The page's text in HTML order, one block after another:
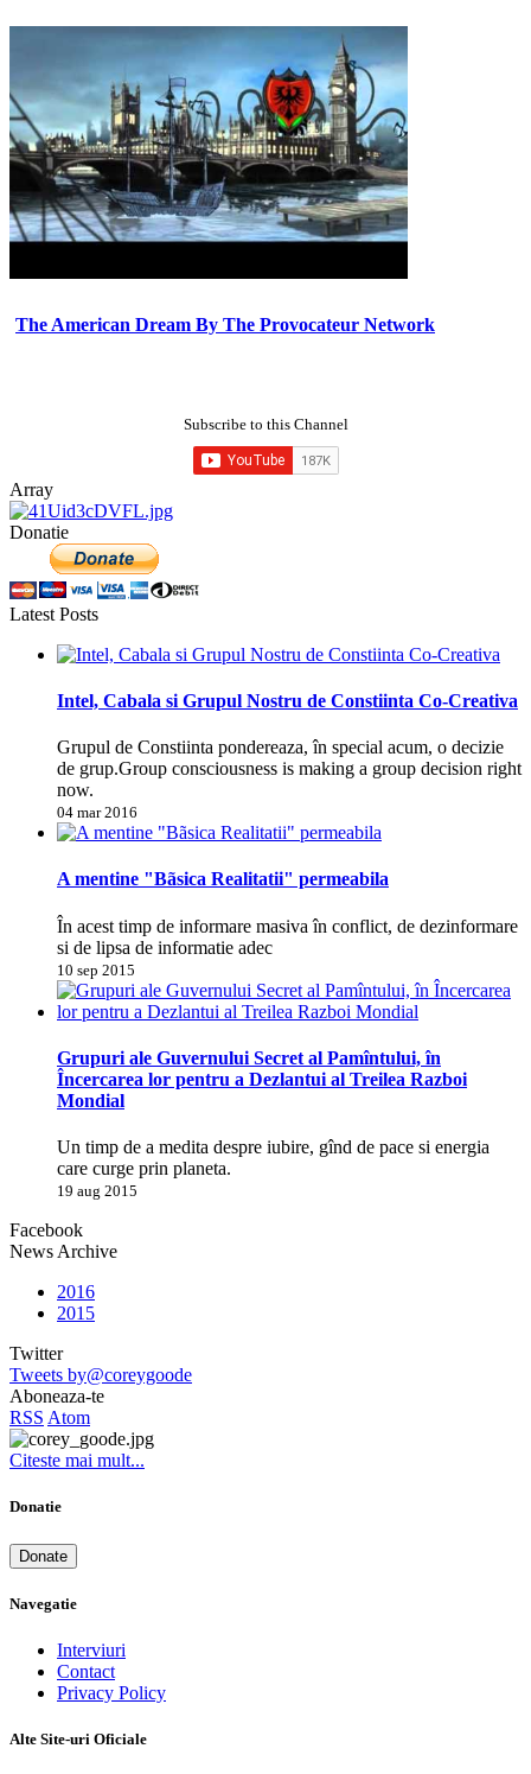
The American Dream By The Provocateur Network
Subscribe to this Channel
Array
Donatie
Latest Posts
Intel, Cabala si Grupul Nostru de Constiinta Co-Creativa
Grupul de Constiinta pondereaza, în special acum, o decizie
de grup.Group consciousness is making a group decision right
now.
04 mar 2016
A mentine "Bãsica Realitatii" permeabila
În acest timp de informare masiva în conflict, de dezinformare
si de lipsa de informatie adec
10 sep 2015
Grupuri ale Guvernului Secret al Pamîntului, în
Încercarea lor pentru a Dezlantui al Treilea Razboi
Mondial
Un timp de a medita despre iubire, gînd de pace si energia
care curge prin planeta.
19 aug 2015
Facebook
News Archive
2016
2015
Twitter
Tweets by@coreygoode
Aboneaza-te
RSS Atom
Citeste mai mult...
Donatie
Donate
Navegatie
Interviuri
Contact
Privacy Policy
Alte Site-uri Oficiale